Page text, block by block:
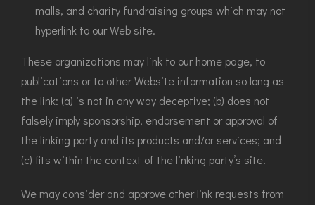
malls, and charity fundraising groups which may not
hyperlink to our Web site.
These organizations may link to our home page, to
publications or to other Website information so long as
the link: (a) is not in any way deceptive; (b) does not
falsely imply sponsorship, endorsement or approval of
the linking party and its products and/or services; and
(c) fits within the context of the linking party’s site.
We may consider and approve other link requests from